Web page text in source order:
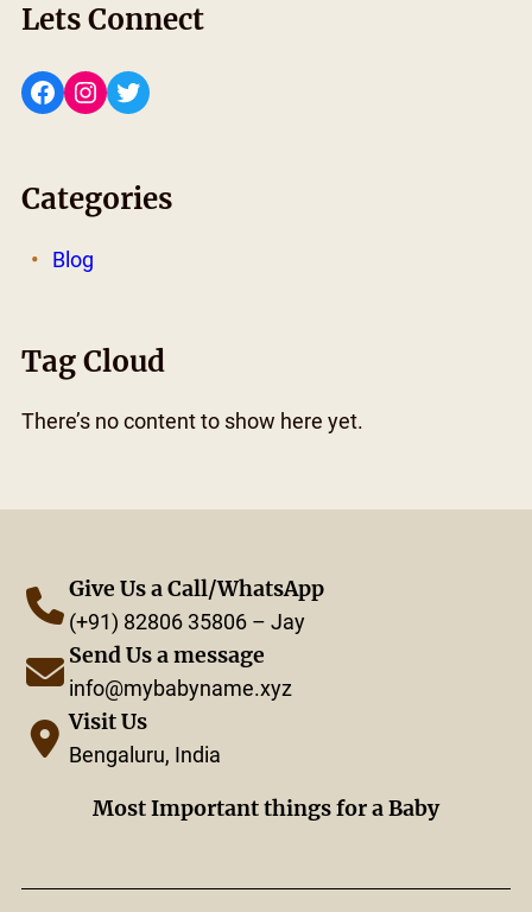
Lets Connect
Facebook Instagram Twitter
Categories
Blog
Tag Cloud
There’s no content to show here yet.
Give Us a Call/WhatsApp
(+91) 82806 35806 – Jay
Send Us a message
info@mybabyname.xyz
Visit Us
Bengaluru, India
Most Important things for a Baby